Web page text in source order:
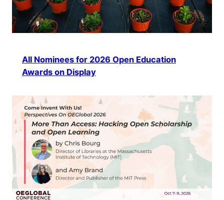
All Nominees for 2026 Open Education
Awards on Display